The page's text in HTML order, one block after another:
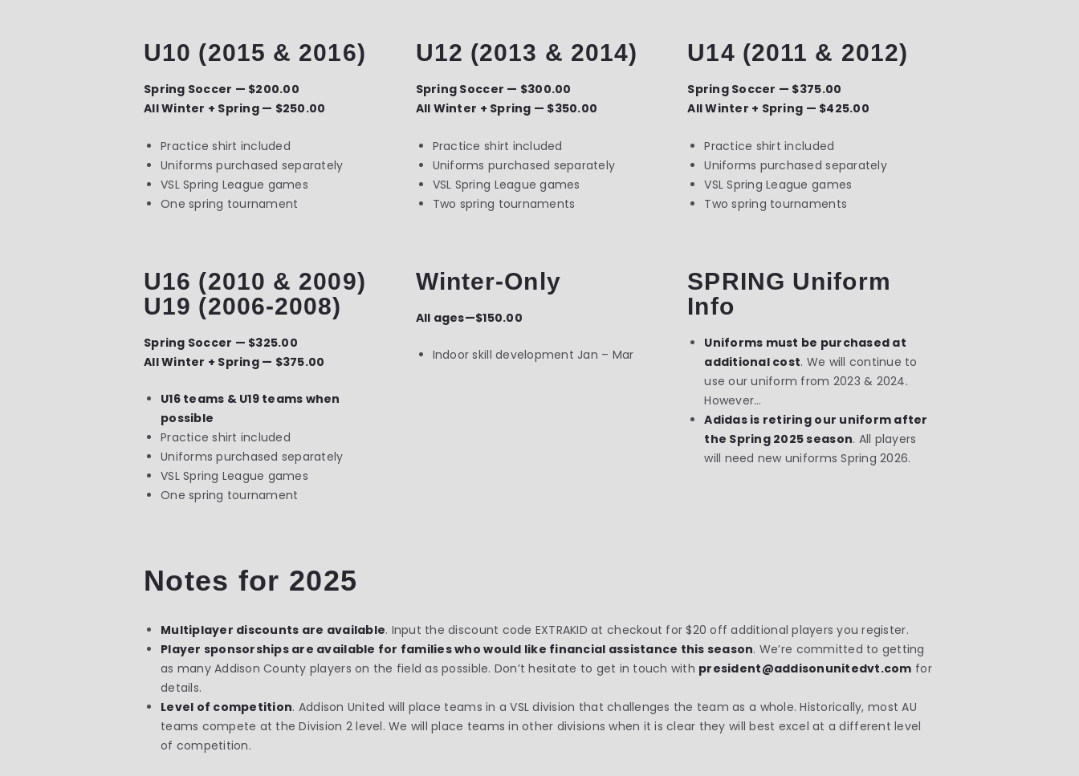
U10 (2015 & 2016)
Spring Soccer — $200.00
All Winter + Spring — $250.00
Practice shirt included
Uniforms purchased separately
VSL Spring League games
One spring tournament
U12 (2013 & 2014)
Spring Soccer — $300.00
All Winter + Spring — $350.00
Practice shirt included
Uniforms purchased separately
VSL Spring League games
Two spring tournaments
U14 (2011 & 2012)
Spring Soccer — $375.00
All Winter + Spring — $425.00
Practice shirt included
Uniforms purchased separately
VSL Spring League games
Two spring tournaments
U16 (2010 & 2009)
U19 (2006-2008)
Spring Soccer — $325.00
All Winter + Spring — $375.00
U16 teams & U19 teams when
possible
Practice shirt included
Uniforms purchased separately
VSL Spring League games
One spring tournament
Winter-Only
All ages—$150.00
Indoor skill development Jan – Mar
SPRING Uniform
Info
Uniforms must be purchased at
additional cost. We will continue to
use our uniform from 2023 & 2024.
However…
Adidas is retiring our uniform after
the Spring 2025 season. All players
will need new uniforms Spring 2026.
Notes for 2025
Multiplayer discounts are available. Input the discount code EXTRAKID at checkout for $20 off additional players you register.
Player sponsorships are available for families who would like financial assistance this season. We’re committed to getting
as many Addison County players on the field as possible. Don’t hesitate to get in touch with president@addisonunitedvt.com for
details.
Level of competition. Addison United will place teams in a VSL division that challenges the team as a whole. Historically, most AU
teams compete at the Division 2 level. We will place teams in other divisions when it is clear they will best excel at a different level
of competition.